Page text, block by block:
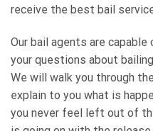
receive the best bail
Our bail agents are
your questions about
We will walk you through
explain to you what is
you never feel left out of